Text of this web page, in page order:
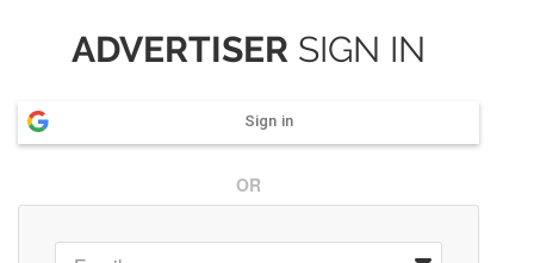
ADVERTISER SIGN IN
Sign in
OR